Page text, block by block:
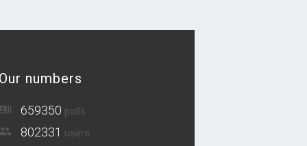
Our numbers
659350 polls
802331 users